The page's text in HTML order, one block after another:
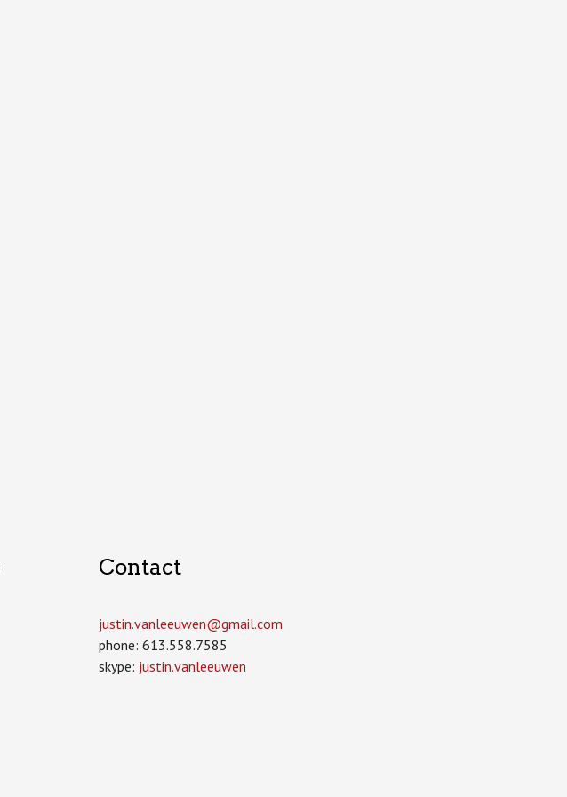
Contact
justin.vanleeuwen­@gmail.com
phone: 613.558.7585
skype: justin.vanleeuwen